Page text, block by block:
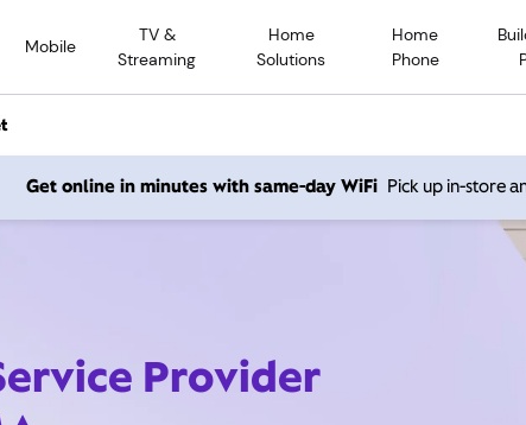
Mobile
TV &
Streaming
Home
Solutions
Home
Phone
Get online in minutes with same-day WiFi Pick up in-store
Provider